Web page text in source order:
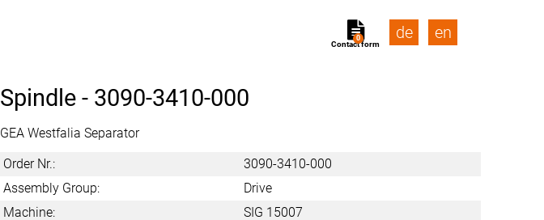
Contact form
0 de en
Spindle - 3090-3410-000
GEA Westfalia Separator
Order Nr.:
3090-3410-000
Assembly Group:
Drive
Machine:
SIG 15007